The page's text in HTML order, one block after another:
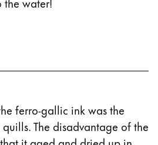
ferro-gallic ink was the
The disadvantage of the